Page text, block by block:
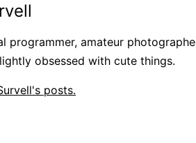
programmer, amateur
obsessed with cute things.
posts.